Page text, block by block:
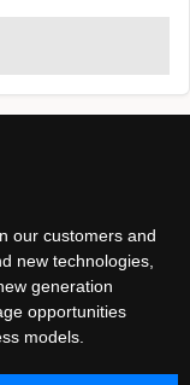
our customers and
new technologies,
generation
opportunities
models.